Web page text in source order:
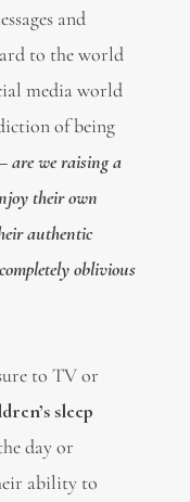
and
to the world
media world
of being
are we raising a
their own
authentic
oblivious
to TV or
sleep
day or
ability to